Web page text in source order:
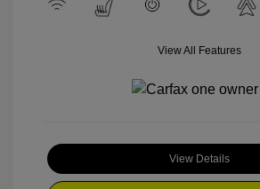
View All Features
View Details